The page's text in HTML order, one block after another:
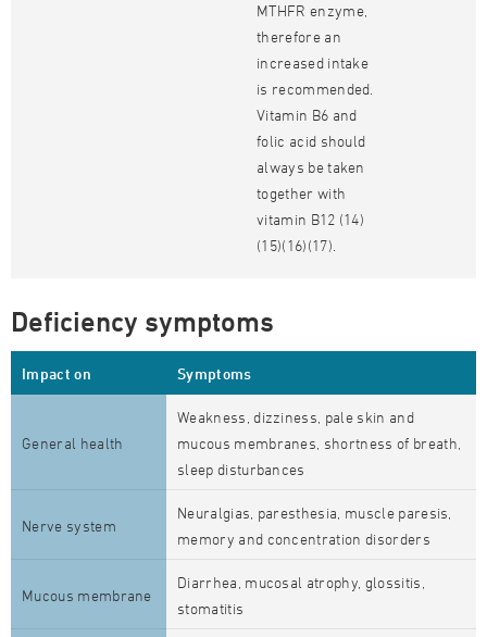
MTHFR enzyme,
therefore an
increased intake
is recommended.
Vitamin B6 and
folic acid should
always be taken
together with
vitamin B12 (14)
(15)(16)(17).
Deficiency symptoms
Impact on Symptoms
General health
Weakness, dizziness, pale skin and
mucous membranes, shortness of breath,
sleep disturbances
Nerve system
Neuralgias, paresthesia, muscle paresis,
memory and concentration disorders
Mucous membrane
Diarrhea, mucosal atrophy, glossitis,
stomatitis